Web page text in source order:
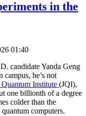
in the
01:40
candidate Yanda Geng
campus, he’s not
Institute (JQI),
one billionth of a degree
colder than the
computers.